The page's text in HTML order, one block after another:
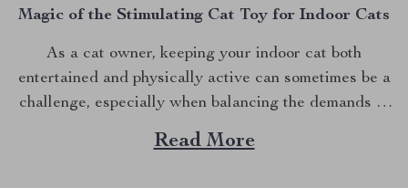
Magic of the Stimulating Cat Toy for Indoor Cats
As a cat owner, keeping your indoor cat both
entertained and physically active can sometimes be a
challenge, especially when balancing the demands of
daily life. However, with the advent of innovative pet
products, there’s a new solution on the block that
Read More